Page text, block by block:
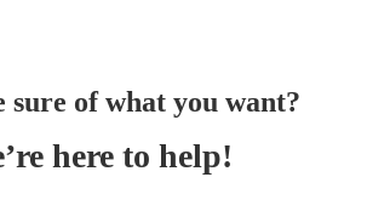
sure of what you want?
here to help!